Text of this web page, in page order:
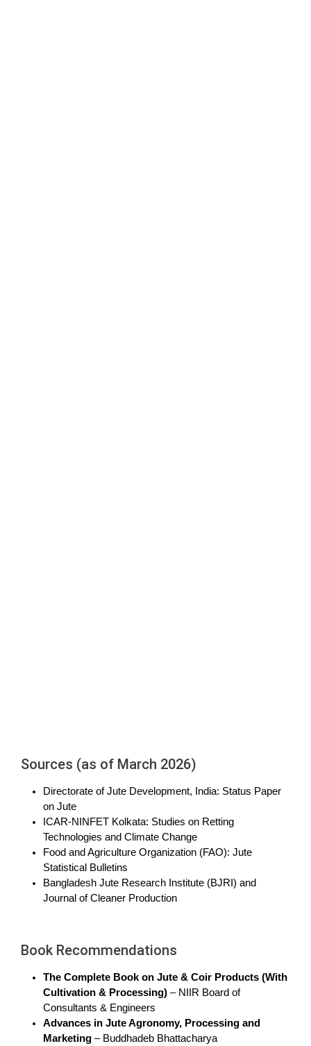
Sources (as of March 2026)
Directorate of Jute Development, India: Status Paper
on Jute
ICAR-NINFET Kolkata: Studies on Retting
Technologies and Climate Change
Food and Agriculture Organization (FAO): Jute
Statistical Bulletins
Bangladesh Jute Research Institute (BJRI) and
Journal of Cleaner Production
Book Recommendations
The Complete Book on Jute & Coir Products (With
Cultivation & Processing) – NIIR Board of
Consultants & Engineers
Advances in Jute Agronomy, Processing and
Marketing – Buddhadeb Bhattacharya